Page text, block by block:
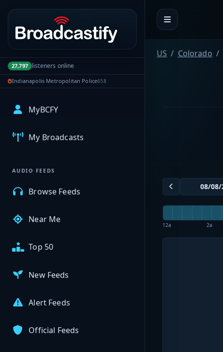
Portal navigation
27,797 listeners online
Indianapolis Metropolitan Police658
MyBCFY
My Broadcasts
AUDIO FEEDS
Browse Feeds
Near Me
Top 50
New Feeds
Alert Feeds
Official Feeds
US Colorado
12a 2a